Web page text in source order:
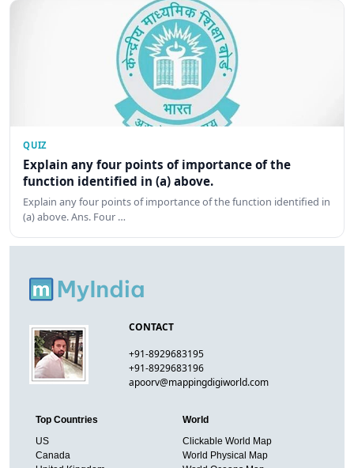
QUIZ
Explain any four points of importance of the
function identified in (a) above.
Explain any four points of importance of the function identified in
(a) above. Ans. Four …
CONTACT
+91-8929683195
+91-8929683196
apoorv@mappingdigiworld.com
Top Countries
US
Canada
World
Clickable World Map
World Physical Map